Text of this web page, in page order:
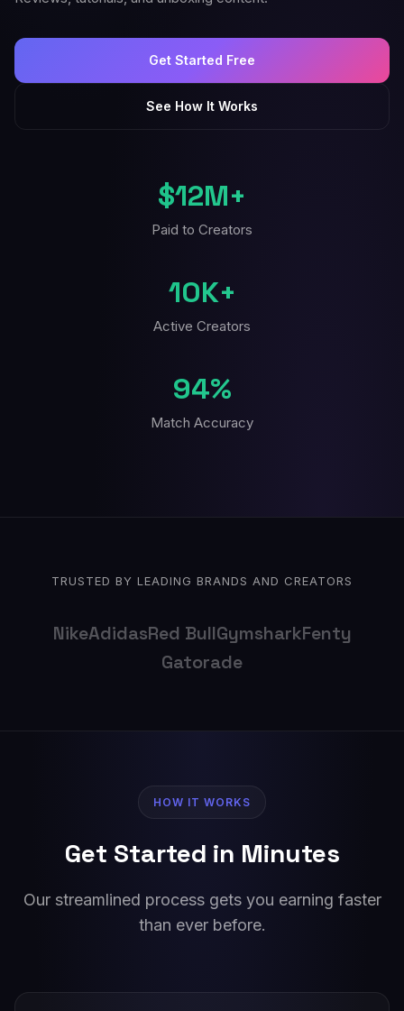
Get Started Free
See How It Works
$12M+
Paid to Creators
10K+
Active Creators
94%
Match Accuracy
TRUSTED BY LEADING BRANDS AND CREATORS
NikeAdidasRed BullGymsharkFenty
Gatorade
HOW IT WORKS
Get Started in Minutes
Our streamlined process gets you earning faster
than ever before.